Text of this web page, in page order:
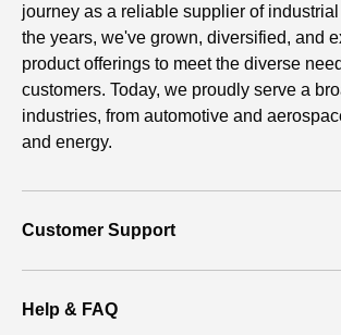
journey as a reliable supplier of
the years, we've grown, diversified, and
product offerings to meet the diverse
customers. Today, we proudly serve a
industries, from automotive and
and energy.
Customer Support
Help & FAQ